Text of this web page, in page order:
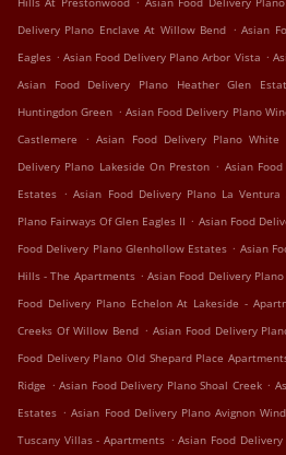
Delivery Plano Enclave At Willow Bend . Asian
Eagles . Asian Food Delivery Plano Arbor Vista .
Asian Food Delivery Plano Heather Glen
Huntingdon Green . Asian Food Delivery Plano
Castlemere
. Asian Food Delivery Plano White
Delivery Plano Lakeside On Preston . Asian
Estates . Asian Food Delivery Plano La Ventura
Plano Fairways Of Glen Eagles II . Asian Food
Food Delivery Plano Glenhollow Estates . Asian
Hills - The Apartments . Asian Food Delivery
Food Delivery Plano Echelon At Lakeside -
Creeks Of Willow Bend . Asian Food Delivery
Food Delivery Plano Old Shepard Place
Ridge . Asian Food Delivery Plano Shoal Creek .
Estates . Asian Food Delivery Plano Avignon
Tuscany Villas - Apartments . Asian Food